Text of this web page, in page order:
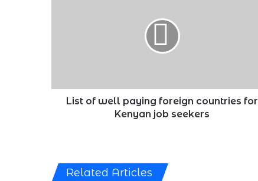
job
seekersList of well paying foreign countries for
Kenyan job seekers
Related Articles